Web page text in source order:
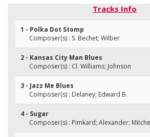
Tracks Info
1 - Polka Dot Stomp
Composer(s) : S. Bechet; Wilber
2 - Kansas City Man Blues
Composer(s) : Cl. Williams; Johnson
3 - Jazz Me Blues
Composer(s) : Delaney; Edward B.
4 - Sugar
Composer(s) : Pimkard; Alexander;